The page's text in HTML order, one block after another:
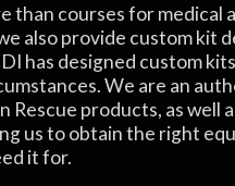
than courses for medical
also provide custom kit
has designed custom
We are an
Rescue products, as well
us to obtain the right
it for.